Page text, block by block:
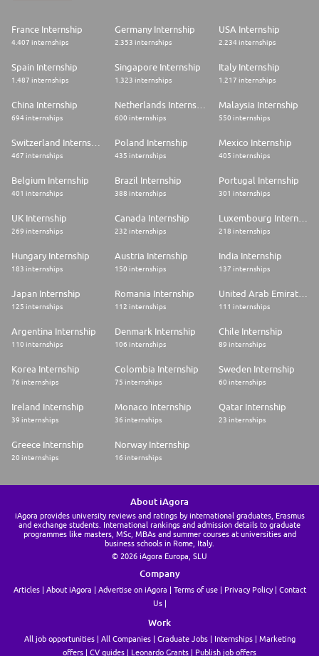
France Internship
4.407 internships
Germany Internship
2.353 internships
USA Internship
2.234 internships
Spain Internship
1.487 internships
Singapore Internship
1.323 internships
Italy Internship
1.217 internships
China Internship
694 internships 600 internships
Malaysia Internship
550 internships
467 internships
Poland Internship
435 internships
Mexico Internship
405 internships
Belgium Internship
401 internships
Brazil Internship
388 internships
Portugal Internship
301 internships
UK Internship
269 internships
Canada Internship
232 internships
Luxembourg Internship
218 internships
Hungary Internship
183 internships
Austria Internship
150 internships
India Internship
137 internships
Japan Internship
125 internships
Romania Internship
112 internships
United Arab Emirates Internship
111 internships
Argentina Internship
110 internships
Denmark Internship
106 internships
Chile Internship
89 internships
Korea Internship
76 internships
Colombia Internship
75 internships
Sweden Internship
60 internships
Ireland Internship
39 internships
Monaco Internship
36 internships
Qatar Internship
23 internships
Greece Internship
20 internships
Norway Internship
16 internships
About iAgora
iAgora provides university reviews and ratings by international graduates, Erasmus
and exchange students. International rankings and admission details to graduate
programmes like masters, MSc, MBAs and summer courses at universities and
business schools in Rome, Italy.
© 2026 iAgora Europa, SLU
Company
Articles About iAgora Advertise on iAgora Terms of use Privacy Policy
Contact
Us
Work
All job opportunities All Companies Graduate Jobs Internships
Marketing
offers
CV guides Leonardo Grants Publish job offers